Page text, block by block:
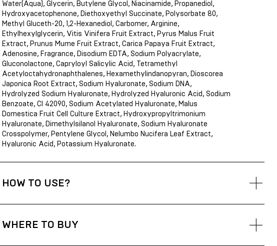
Water(Aqua), Glycerin, Butylene Glycol, Niacinamide, Propanediol,
Hydroxyacetophenone, Diethoxyethyl Succinate, Polysorbate 80,
Methyl Gluceth-20, 1,2-Hexanediol, Carbomer, Arginine,
Ethylhexylglycerin, Vitis Vinifera Fruit Extract, Pyrus Malus Fruit
Extract, Prunus Mume Fruit Extract, Carica Papaya Fruit Extract,
Adenosine, Fragrance, Disodium EDTA, Sodium Polyacrylate,
Gluconolactone, Capryloyl Salicylic Acid, Tetramethyl
Acetyloctahydronaphthalenes, Hexamethylindanopyran, Dioscorea
Japonica Root Extract, Sodium Hyaluronate, Sodium DNA,
Hydrolyzed Sodium Hyaluronate, Hydrolyzed Hyaluronic Acid, Sodium
Benzoate, CI 42090, Sodium Acetylated Hyaluronate, Malus
Domestica Fruit Cell Culture Extract, Hydroxypropyltrimonium
Hyaluronate, Dimethylsilanol Hyaluronate, Sodium Hyaluronate
Crosspolymer, Pentylene Glycol, Nelumbo Nucifera Leaf Extract,
Hyaluronic Acid, Potassium Hyaluronate.
HOW TO USE?
After cleansing, apply to the skin on your face and neck using your
WHERE TO BUY